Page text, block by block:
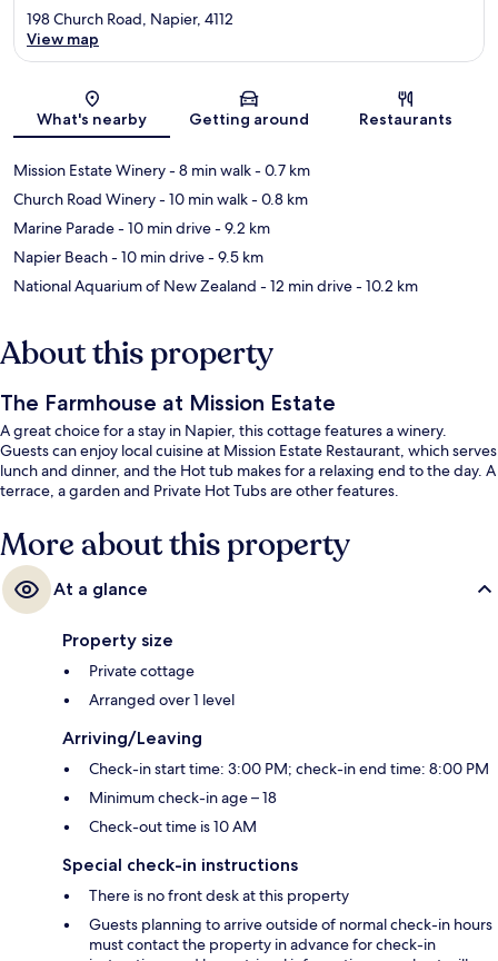
Map
198 Church Road, Napier, 4112
View map
What's nearby Getting around Restaurants
Mission Estate Winery- 8 min walk- 0.7 km
Church Road Winery- 10 min walk- 0.8 km
Marine Parade- 10 min drive- 9.2 km
Napier Beach- 10 min drive- 9.5 km
National Aquarium of New Zealand - 12 min drive- 10.2 km
About this property
The Farmhouse at Mission Estate
A great choice for a stay in Napier, this cottage features a winery.
Guests can enjoy local cuisine at Mission Estate Restaurant, which serves
lunch and dinner, and the Hot tub makes for a relaxing end to the day. A
terrace, a garden and Private Hot Tubs are other features.
More about this property
At a glance
Property size
Private cottage
Arranged over 1 level
Arriving/Leaving
Check-in start time: 3:00 PM; check-in end time: 8:00 PM
Minimum check-in age – 18
Check-out time is 10 AM
Special check-in instructions
There is no front desk at this property
Guests planning to arrive outside of normal check-in hours
must contact the property in advance for check-in